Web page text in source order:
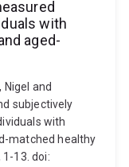
with
aged-
Nigel and
subjectively
with
matched healthy
13. doi: